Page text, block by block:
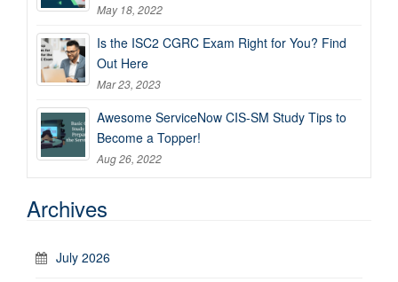
May 18, 2022
Is the ISC2 CGRC Exam Right for You? Find
Out Here
Mar 23, 2023
Awesome ServiceNow CIS-SM Study Tips to
Become a Topper!
Aug 26, 2022
Archives
July 2026